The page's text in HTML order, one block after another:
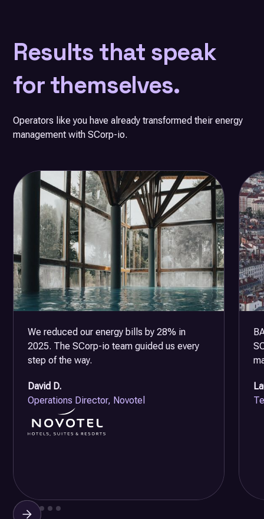
Results that speak
for themselves.
Operators like you have already transformed their energy
management with SCorp-io.
We reduced our energy bills by 28% in
2025. The SCorp-io team guided us every
step of the way.
David D.
Operations Director, Novotel